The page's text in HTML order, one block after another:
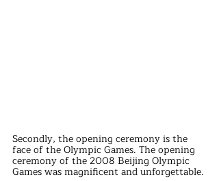
Secondly, the opening ceremony is the
face of the Olympic Games. The opening
ceremony of the 2008 Beijing Olympic
Games was magnificent and unforgettable.